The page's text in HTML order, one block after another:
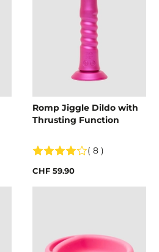
Romp Jiggle Dildo with
Thrusting Function
( 8 )
CHF 59.90